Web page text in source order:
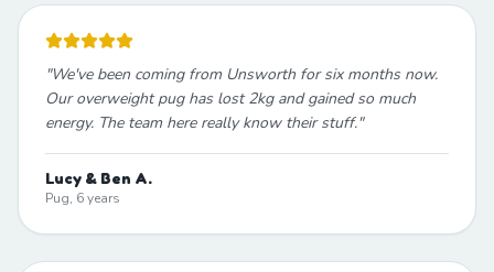
"We've been coming from Unsworth for six months now.
Our overweight pug has lost 2kg and gained so much
energy. The team here really know their stuff."
Lucy & Ben A.
Pug, 6 years